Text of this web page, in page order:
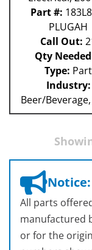
Part #:
PLUGAH
Call Out:
Qty
Type: Part
Industry:
Beer/
Notice:
All parts
manufactured
or for the